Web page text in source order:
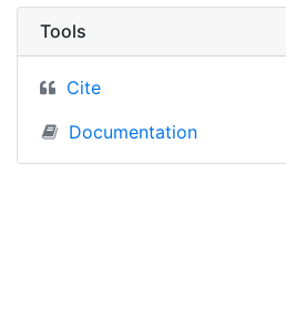
Tools
Cite
Documentation